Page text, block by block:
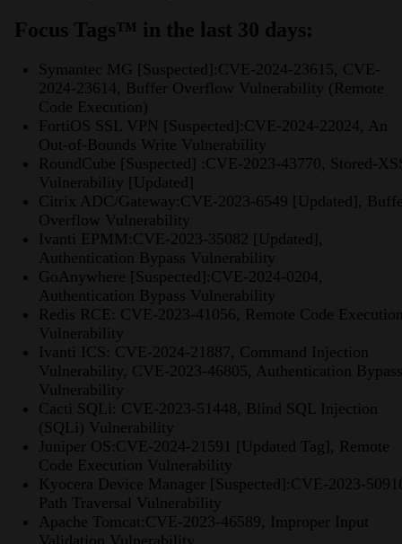
Focus Tags™ in the last 30 days:
Symantec MG [Suspected]:CVE-2024-23615, CVE-
2024-23614, Buffer Overflow Vulnerability (Remote
Code Execution)
FortiOS SSL VPN [Suspected]:CVE-2024-22024, An
Out-of-Bounds Write Vulnerability
RoundCube [Suspected] :CVE-2023-43770, Stored-
Vulnerability [Updated]
Citrix ADC/Gateway:CVE-2023-6549 [Updated],
Overflow Vulnerability
Ivanti EPMM:CVE-2023-35082 [Updated],
Authentication Bypass Vulnerability
GoAnywhere [Suspected]:CVE-2024-0204,
Authentication Bypass Vulnerability
Redis RCE: CVE-2023-41056, Remote Code
Vulnerability
Ivanti ICS: CVE-2024-21887, Command Injection
Vulnerability, CVE-2023-46805, Authentication Bypass
Vulnerability
Cacti SQLi: CVE-2023-51448, Blind SQL Injection
(SQLi) Vulnerability
Juniper OS:CVE-2024-21591 [Updated Tag], Remote
Code Execution Vulnerability
Kyocera Device Manager [Suspected]:CVE-2023-
Path Traversal Vulnerability
Apache Tomcat:CVE-2023-46589, Improper Input
Validation Vulnerability